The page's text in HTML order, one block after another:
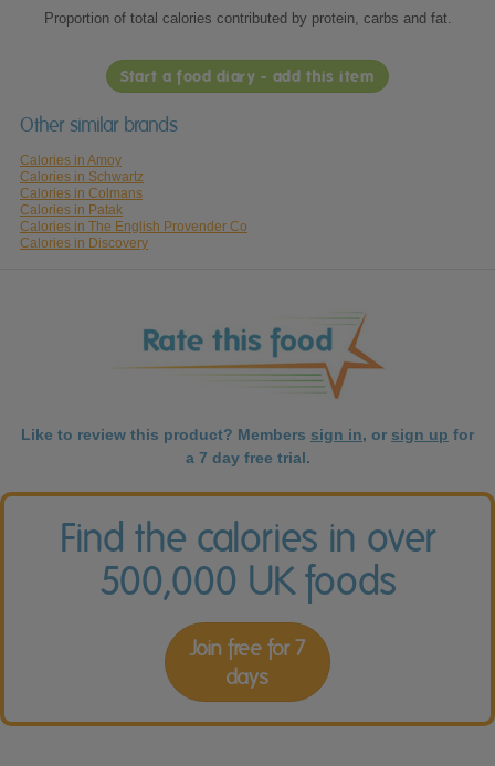
Proportion of total calories contributed by protein, carbs and fat.
Start a food diary - add this item
Other similar brands
Calories in Amoy
Calories in Schwartz
Calories in Colmans
Calories in Patak
Calories in The English Provender Co
Calories in Discovery
Like to review this product? Members sign in, or sign up for
a 7 day free trial.
Find the calories in over
500,000 UK foods
Join free for 7
days